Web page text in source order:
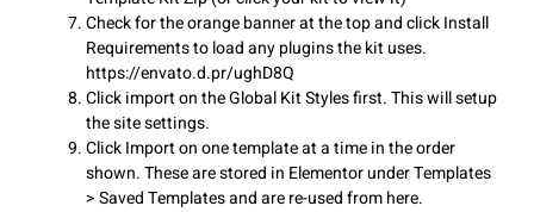
Check for the orange banner at the top and click Install
Requirements to load any plugins the kit uses.
https://envato.d.pr/ughD8Q
Click import on the Global Kit Styles first. This will setup
the site settings.
Click Import on one template at a time in the order
shown. These are stored in Elementor under Templates
> Saved Templates and are re-used from here.